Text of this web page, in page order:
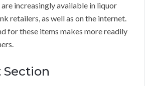
increasingly available in liquor
retailers, as well as on the internet.
for these items makes more readily
Section